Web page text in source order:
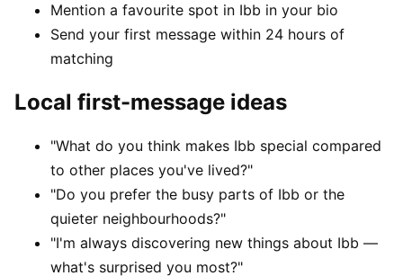
Mention a favourite spot in Ibb in your bio
Send your first message within 24 hours of
matching
Local first-message ideas
"What do you think makes Ibb special compared
to other places you've lived?"
"Do you prefer the busy parts of Ibb or the
quieter neighbourhoods?"
"I'm always discovering new things about Ibb —
what's surprised you most?"